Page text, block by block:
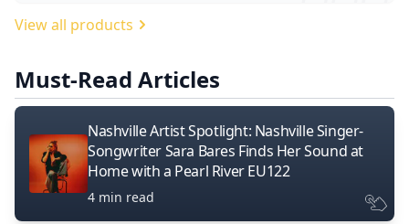
View all products
Must-Read Articles
Nashville Artist Spotlight: Nashville Singer-
Songwriter Sara Bares Finds Her Sound at
Home with a Pearl River EU122
4 min read